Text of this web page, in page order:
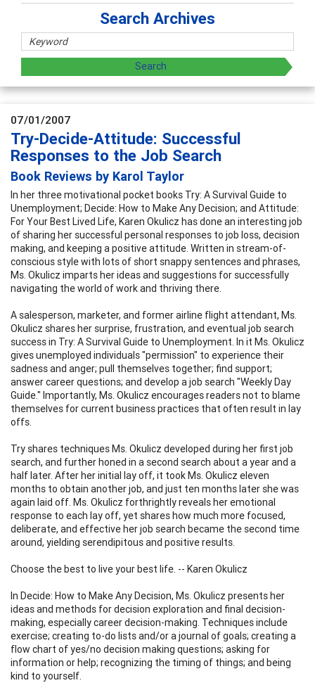
Search Archives
07/01/2007
Try-Decide-Attitude: Successful
Responses to the Job Search
Book Reviews by Karol Taylor
In her three motivational pocket books Try: A Survival Guide to
Unemployment; Decide: How to Make Any Decision; and Attitude:
For Your Best Lived Life, Karen Okulicz has done an interesting job
of sharing her successful personal responses to job loss, decision
making, and keeping a positive attitude. Written in stream-of-
conscious style with lots of short snappy sentences and phrases,
Ms. Okulicz imparts her ideas and suggestions for successfully
navigating the world of work and thriving there.
A salesperson, marketer, and former airline flight attendant, Ms.
Okulicz shares her surprise, frustration, and eventual job search
success in Try: A Survival Guide to Unemployment. In it Ms. Okulicz
gives unemployed individuals "permission" to experience their
sadness and anger; pull themselves together; find support;
answer career questions; and develop a job search "Weekly Day
Guide." Importantly, Ms. Okulicz encourages readers not to blame
themselves for current business practices that often result in lay
offs.
Try shares techniques Ms. Okulicz developed during her first job
search, and further honed in a second search about a year and a
half later. After her initial lay off, it took Ms. Okulicz eleven
months to obtain another job, and just ten months later she was
again laid off. Ms. Okulicz forthrightly reveals her emotional
response to each lay off, yet shares how much more focused,
deliberate, and effective her job search became the second time
around, yielding serendipitous and positive results.
Choose the best to live your best life. -- Karen Okulicz
In Decide: How to Make Any Decision, Ms. Okulicz presents her
ideas and methods for decision exploration and final decision-
making, especially career decision-making. Techniques include
exercise; creating to-do lists and/or a journal of goals; creating a
flow chart of yes/no decision making questions; asking for
information or help; recognizing the timing of things; and being
kind to yourself.